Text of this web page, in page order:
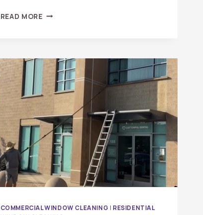
READ MOREWHAT’S
WASHING
AND
SOFT
WASHING?
COMMERCIAL WINDOW CLEANING | RESIDENTIAL